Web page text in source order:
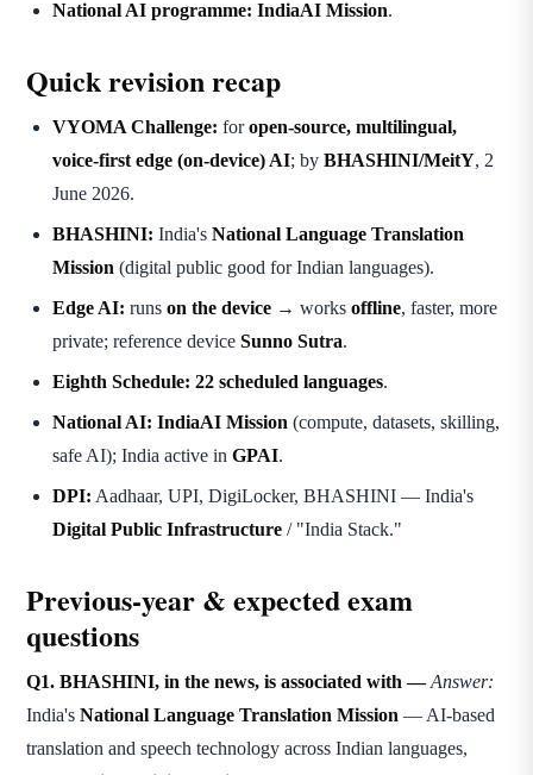
National AI programme: IndiaAI Mission.
Quick revision recap
VYOMA Challenge: foropen-source, multilingual,
voice-first edge (on-device) AI; by BHASHINI/MeitY, 2
June 2026.
BHASHINI: India's National Language Translation
Mission (digital public good for Indian languages).
Edge AI: runs on the device → works offline, faster, more
private; reference device Sunno Sutra.
Eighth Schedule: 22 scheduled languages.
National AI: IndiaAI Mission (compute, datasets, skilling,
safe AI); India active in GPAI.
DPI: Aadhaar, UPI, DigiLocker, BHASHINI — India's
Digital Public Infrastructure / "India Stack."
Previous-year & expected exam
questions
Q1. BHASHINI, in the news, is associated with — Answer:
India's National Language Translation Mission — AI-based
translation and speech technology across Indian languages,